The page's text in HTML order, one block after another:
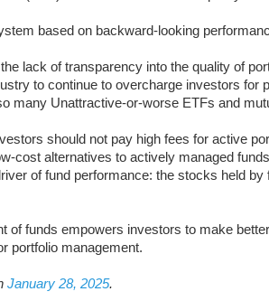
based on backward-looking
lack of transparency into the quality of
to continue to overcharge investors for
many Unattractive-or-worse ETFs and
should not pay high fees for active
cost alternatives to actively managed
of fund performance: the stocks held
of funds empowers investors to make
portfolio management.
January 28, 2025.